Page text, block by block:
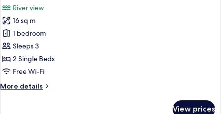
photos
for
Twin
Room
with
River
River view
16 sq m
1 bedroom
Sleeps 3
2 Single Beds
Free Wi-Fi
More details
More
View prices